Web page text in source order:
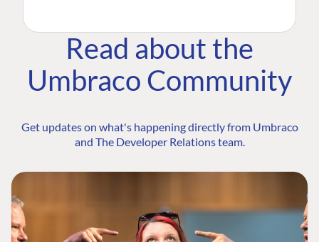
Read about the
Umbraco Community
Get updates on what's happening directly from Umbraco
and The Developer Relations team.